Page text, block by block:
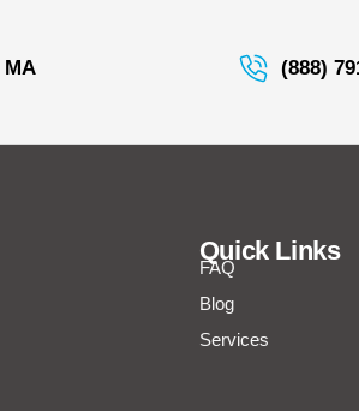
MA (888)
Quick Links
FAQ
Blog
Services